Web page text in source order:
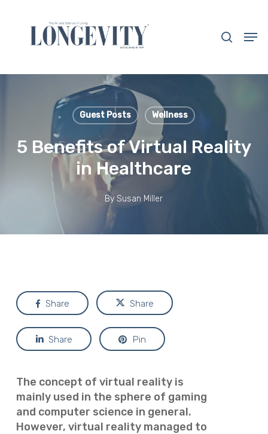
content
Guest Posts Wellness
5 Benefits of Virtual Reality
in Healthcare
By Susan Miller
Share Share
Share Pin
The concept of virtual reality is
mainly used in the sphere of gaming
and computer science in general.
However, virtual reality managed to
Close